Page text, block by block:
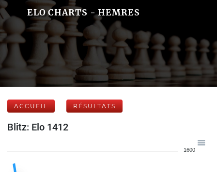
ELO CHARTS - HEMRES
ACCUEIL RÉSULTATS
Blitz: Elo 1412
1600